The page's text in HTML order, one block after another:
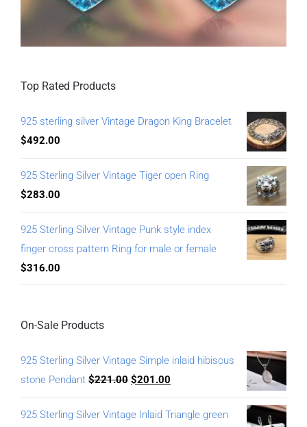
Top Rated Products
925 sterling silver Vintage Dragon King Bracelet
$492.00
925 Sterling Silver Vintage Tiger open Ring
$283.00
925 Sterling Silver Vintage Punk style index
finger cross pattern Ring for male or female
$316.00
On-Sale Products
925 Sterling Silver Vintage Simple inlaid hibiscus
stone Pendant $221.00 $201.00
925 Sterling Silver Vintage Inlaid Triangle green